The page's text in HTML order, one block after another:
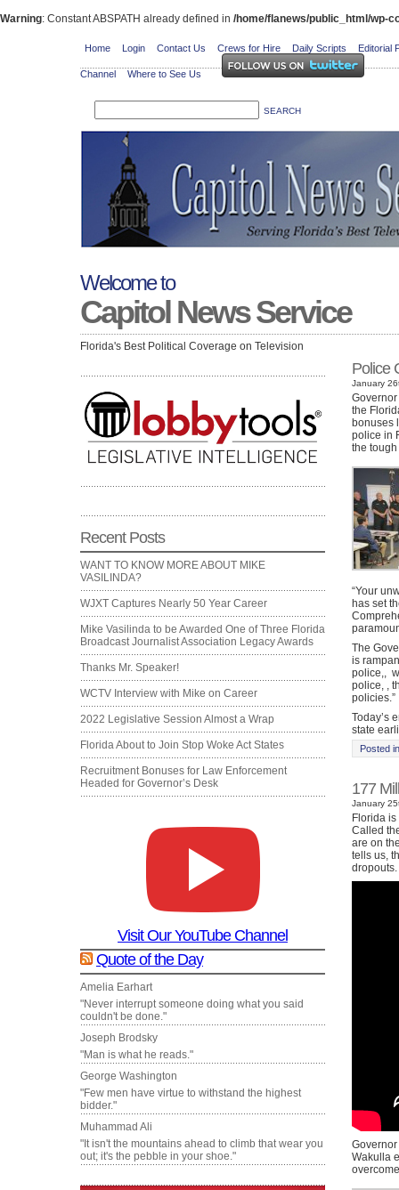
Warning: Constant ABSPATH already defined in /home/flanews/public_html/wp-
Home Login Contact Us Crews for Hire Daily Scripts Editorial
Channel Where to See Us
Welcome to
Capitol News Service
Florida's Best Political Coverage on Television
Recent Posts
WANT TO KNOW MORE ABOUT MIKE
VASILINDA?
WJXT Captures Nearly 50 Year Career
Mike Vasilinda to be Awarded One of Three Florida
Broadcast Journalist Association Legacy Awards
Thanks Mr. Speaker!
WCTV Interview with Mike on Career
2022 Legislative Session Almost a Wrap
Florida About to Join Stop Woke Act States
Recruitment Bonuses for Law Enforcement
Headed for Governor’s Desk
Visit Our YouTube Channel
Quote of the Day
Amelia Earhart
"Never interrupt someone doing what you said
couldn't be done."
Joseph Brodsky
"Man is what he reads."
George Washington
"Few men have virtue to withstand the highest
bidder."
Muhammad Ali
"It isn't the mountains ahead to climb that wear you
out; it's the pebble in your shoe."
Police
January
the
bonuses
police in
the
“Your
has set
The
is
police,,
police, ,
policies.”
Today’s
state
Posted
177
January
Florida
Called
are on
tells us,
dropouts.
Wakulla